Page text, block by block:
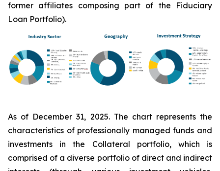
former affiliates composing part of the Fiduciary
Loan Portfolio).
As of December 31, 2025. The chart represents the
characteristics of professionally managed funds and
investments in the Collateral portfolio, which is
comprised of a diverse portfolio of direct and indirect